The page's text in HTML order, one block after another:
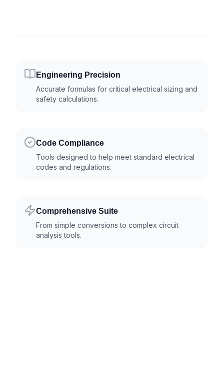
Engineering Precision
Accurate formulas for critical electrical sizing and
safety calculations.
Code Compliance
Tools designed to help meet standard electrical
codes and regulations.
Comprehensive Suite
From simple conversions to complex circuit
analysis tools.